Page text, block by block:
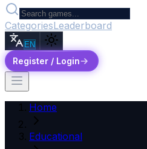
CategoriesLeaderboard
EN
Register / Login
Home
Educational